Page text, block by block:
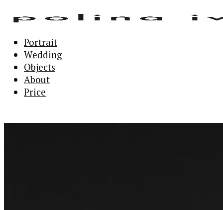
Portrait
Wedding
Objects
About
Price